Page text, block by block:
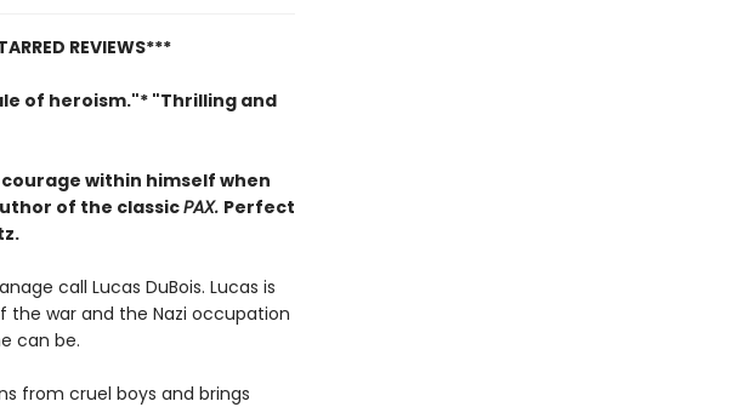
REVIEWS***
of heroism."* "Thrilling and
within himself when
of the classicPAX. Perfect
call Lucas DuBois. Lucas is
the war and the Nazi occupation
can be.
from cruel boys and brings